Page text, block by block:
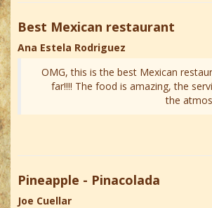
Best Mexican restaurant
Ana Estela Rodriguez
OMG, this is the best Mexican
far!!!! The food is amazing, the
the
Pineapple - Pinacolada
Joe Cuellar